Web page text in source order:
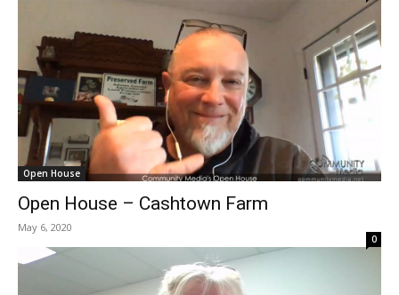
Open House
Open House – Cashtown Farm
May 6, 2020
0